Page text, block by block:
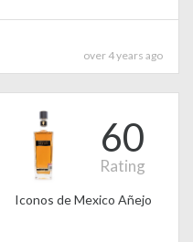
over 4 years ago
60
Rating
Iconos de Mexico Añejo